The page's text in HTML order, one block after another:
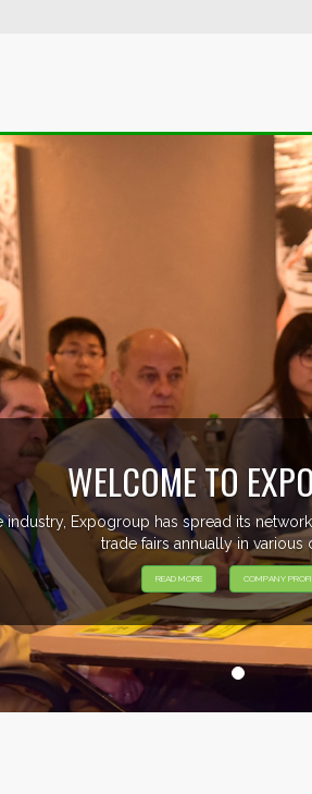
WELCOME TO
industry, Expogroup has spread its
trade fairs annually in various
READ MORE COMPANY